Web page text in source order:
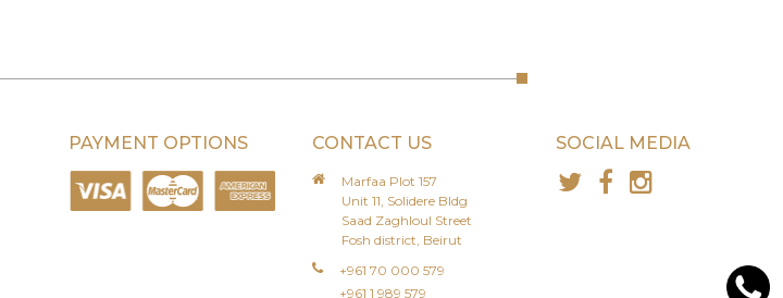
PAYMENT OPTIONS CONTACT US
Marfaa Plot 157
Unit 11, Solidere Bldg
Saad Zaghloul Street
Fosh district, Beirut
+961 70 000 579
+961 1 989 579
SOCIAL MEDIA